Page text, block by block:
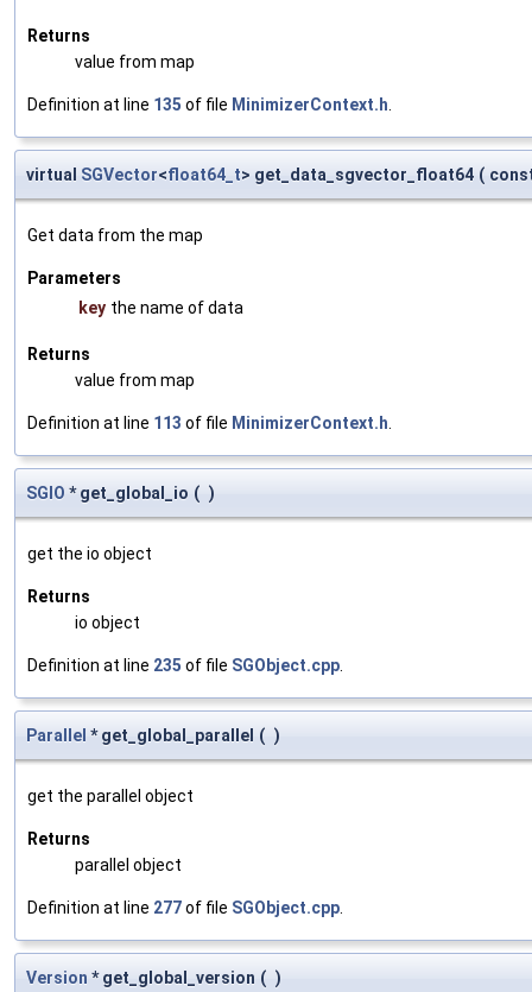
Returns
value from map
Definition at line 135 of file MinimizerContext.h
virtual SGVector<float64_t> get_data_sgvector_float64 (
Get data from the map
Parameters
key the name of data
Returns
value from map
Definition at line 113 of file MinimizerContext.h
SGIO * get_global_io ( )
get the io object
Returns
io object
Definition at line 235 of file SGObject.cpp
Parallel * get_global_parallel ( )
get the parallel object
Returns
parallel object
Definition at line 277of file SGObject.cpp
Version * get_global_version ( )